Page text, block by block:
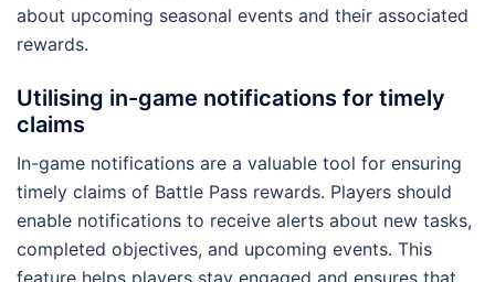
about upcoming seasonal events and their associated
rewards.
Utilising in-game notifications for timely
claims
In-game notifications are a valuable tool for ensuring
timely claims of Battle Pass rewards. Players should
enable notifications to receive alerts about new tasks,
completed objectives, and upcoming events. This